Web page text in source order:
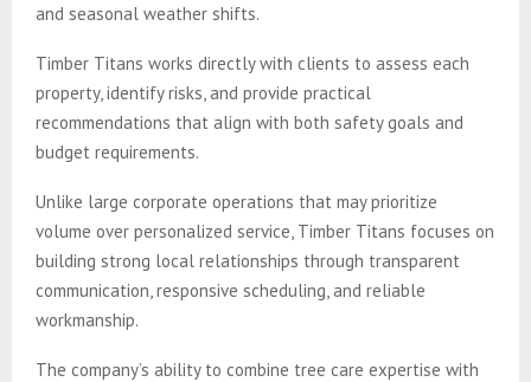
and seasonal weather shifts.
Timber Titans works directly with clients to assess each
property, identify risks, and provide practical
recommendations that align with both safety goals and
budget requirements.
Unlike large corporate operations that may prioritize
volume over personalized service, Timber Titans focuses on
building strong local relationships through transparent
communication, responsive scheduling, and reliable
workmanship.
The company’s ability to combine tree care expertise with